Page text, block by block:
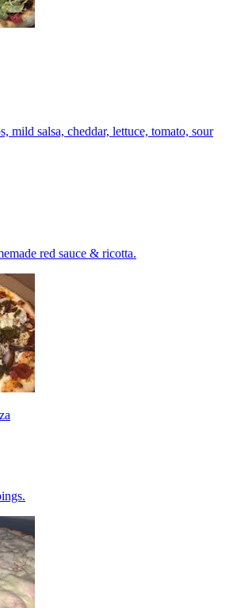
mild salsa, cheddar, lettuce, tomato, sour
red sauce & ricotta.